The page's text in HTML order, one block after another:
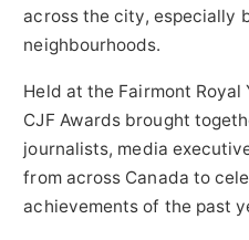
across the city, especially
neighbourhoods.
Held at the Fairmont Royal
CJF Awards brought
journalists, media
from across Canada to
achievements of the past